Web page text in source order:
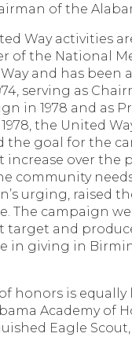
of the
Way activities
of the National
and has been
serving as
in 1978 and as
1978, the United
the goal for the
increase over the
community
urging, raised
The campaign
target and
in giving in
honors is
Academy of
Eagle